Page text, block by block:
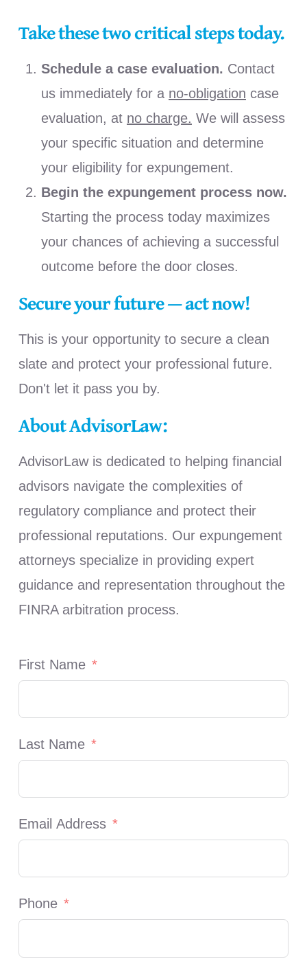
Take these two critical steps today.
Schedule a case evaluation. Contact
us immediately for a no-obligation case
evaluation, at no charge. We will assess
your specific situation and determine
your eligibility for expungement.
Begin the expungement process now.
Starting the process today maximizes
your chances of achieving a successful
outcome before the door closes.
Secure your future — act now!
This is your opportunity to secure a clean
slate and protect your professional future.
Don't let it pass you by.
About AdvisorLaw:
AdvisorLaw is dedicated to helping financial
advisors navigate the complexities of
regulatory compliance and protect their
professional reputations. Our expungement
attorneys specialize in providing expert
guidance and representation throughout the
FINRA arbitration process.
First Name
Last Name
Email Address
Phone